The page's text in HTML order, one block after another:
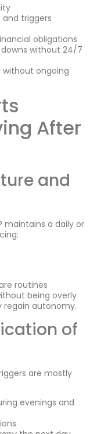
and triggers
obligations
without 24/7
without ongoing
After
and
maintains a daily or
routines
being overly
regain autonomy.
of
are mostly
evenings and